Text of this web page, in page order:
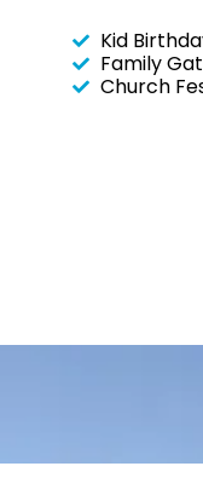
Kid
Family
Church